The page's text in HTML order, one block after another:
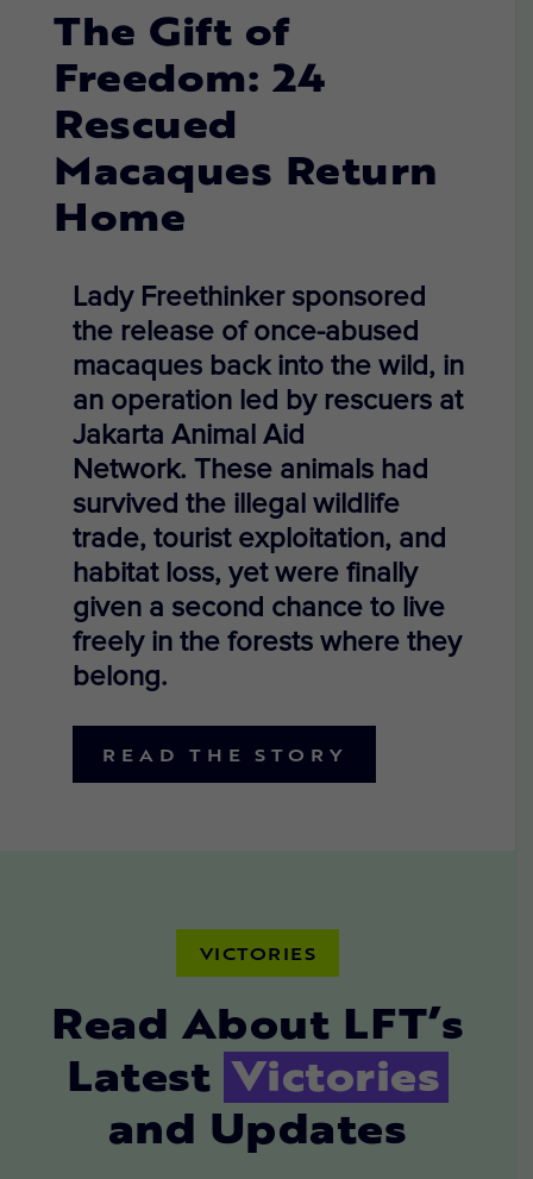
The Gift of
Freedom: 24
Rescued
Macaques Return
Home
Lady Freethinker sponsored
therelease of once-abused
macaques back into the wild, in
an operation led by rescuers at
Jakarta Animal Aid
Network. These animals had
survived the illegal wildlife
trade, tourist exploitation, and
habitat loss, yet were finally
given a second chanceto live
freely in the forests where they
belong.
READ THE STORY
VICTORIES
Read About LFT’s
Latest
Victories
and Updates